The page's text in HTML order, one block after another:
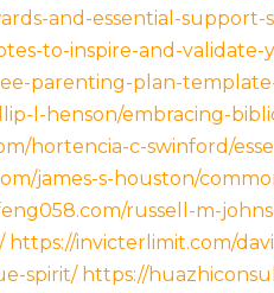
and-essential-support-
to-inspire-and-
parenting-plan-
l-henson/embracing-
hortencia-c-swinford/
james-s-houston/
russell-m-
https://invicterlimit.com/
spirit/ https://